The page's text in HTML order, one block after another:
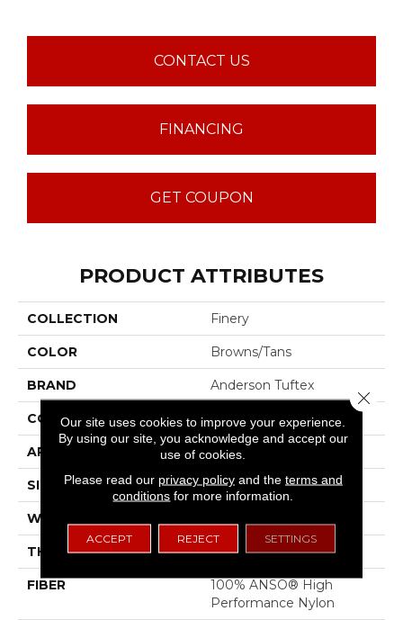
CONTACT US
FINANCING
GET COUPON
PRODUCT ATTRIBUTES
COLLECTION Finery
COLOR Browns/Tans
BRAND Anderson Tuftex
CONSTRUCTION Texture
APPLICATION Residential
SIZE 12 Ft
WIDTH
THICKNESS 0.53 In
FIBER
100% ANSO® High
Performance Nylon
Our site uses cookies to improve your experience.
By using our site, you acknowledge and accept our
use of cookies.
Please read our privacy policyand the terms and
conditions for more information.
ACCEPT REJECT SETTINGS
Close